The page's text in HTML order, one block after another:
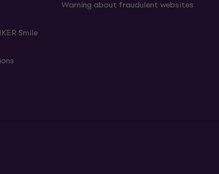
Smile
Warning about fraudulent websites